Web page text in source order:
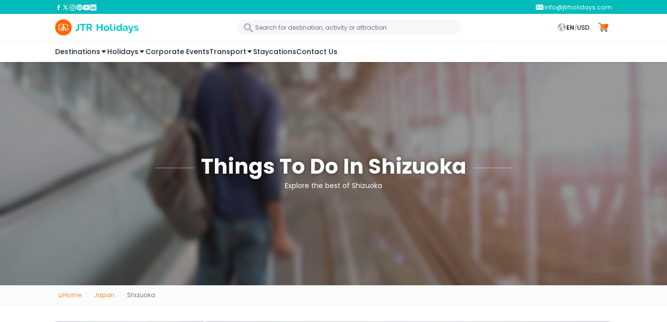
info@jtrholidays.com
EN/USD
Destinations Holidays Corporate EventsTransport StaycationsContact Us
Things To Do In Shizuoka
Explore the best of Shizuoka
Home Japan Shizuoka